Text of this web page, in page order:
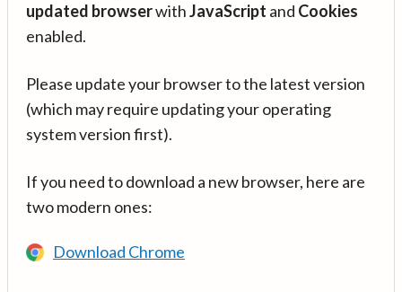
updated browserwithJavaScript and Cookies
enabled.
Please update your browser to the latest version
(which may require updating your operating
system version first).
If you need to download a new browser, here are
two modern ones:
Download Chrome